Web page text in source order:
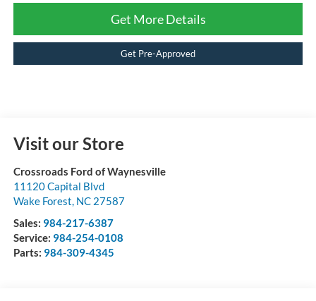
Get More Details
Get Pre-Approved
Visit our Store
Crossroads Ford of Waynesville
11120 Capital Blvd
Wake Forest, NC 27587
Sales: 984-217-6387
Service: 984-254-0108
Parts: 984-309-4345